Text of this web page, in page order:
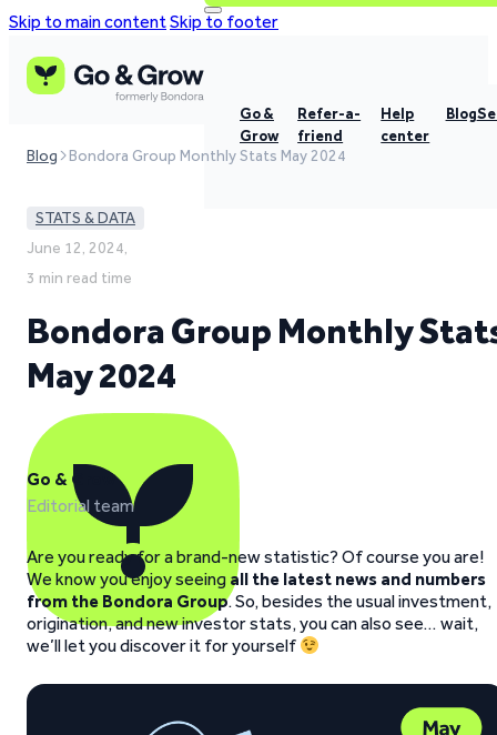
Skip to main contentSkip to footer
Go &
Grow
Refer-a-
friend
Help
center
Blog
Blog Bondora Group Monthly Stats May 2024
STATS & DATA
June 12, 2024,
3 min read time
Bondora Group Monthly
May 2024
Go & Grow
Editorial team
Are you ready for a brand-new statistic? Of course you are!
We know you enjoy seeing all the latest news and numbers
from the Bondora Group. So, besides the usual investment,
origination, and new investor stats, you can also see… wait,
we’ll let you discover it for yourself